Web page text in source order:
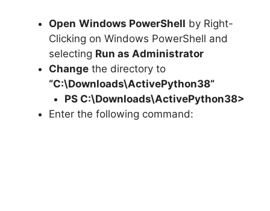
Open Windows PowerShell by Right-
Clicking on Windows PowerShell and
selecting Run as Administrator
Change the directory to
“C:\Downloads\ActivePython38”
PS C:\Downloads\ActivePython38>
Enter the following command: